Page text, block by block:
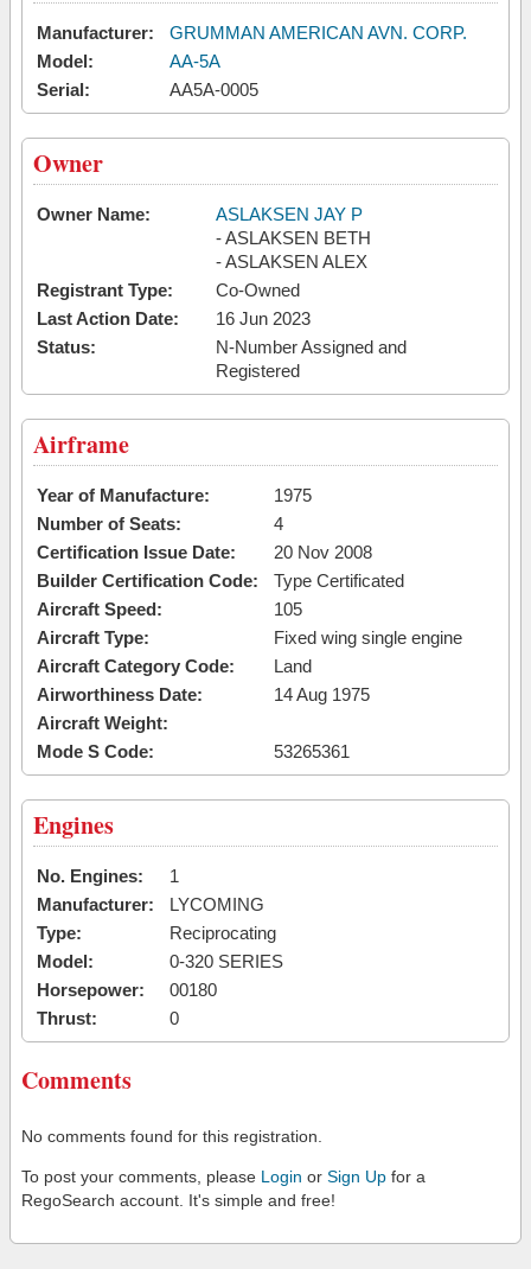
Manufacturer:
GRUMMAN AMERICAN AVN. CORP.
Model:
AA-5A
Serial:
AA5A-0005
Owner
Owner Name:
ASLAKSEN JAY P
- ASLAKSEN BETH
- ASLAKSEN ALEX
Registrant Type:
Co-Owned
Last Action Date:
16 Jun 2023
Status:
N-Number Assigned and
Registered
Airframe
Year of Manufacture:
1975
Number of Seats:
4
Certification Issue Date:
20 Nov 2008
Builder Certification Code:
Type Certificated
Aircraft Speed:
105
Aircraft Type:
Fixed wing single engine
Aircraft Category Code:
Land
Airworthiness Date:
14 Aug 1975
Aircraft Weight:
Mode S Code:
53265361
Engines
No. Engines:
1
Manufacturer:
LYCOMING
Type:
Reciprocating
Model:
0-320 SERIES
Horsepower:
00180
Thrust:
0
Comments
No comments found for this registration.
To post your comments, please Login or Sign Up for a
RegoSearch account. It's simple and free!